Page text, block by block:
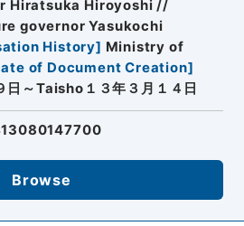
Hiratsuka Hiroyoshi //
governor Yasukochi
History] Ministry of
of Document Creation]
～Taisho１３年３月１４日
Browse